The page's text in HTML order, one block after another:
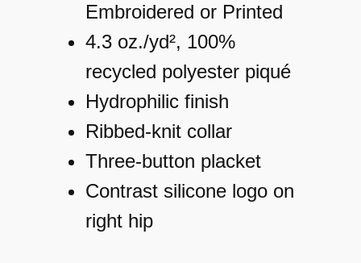
Embroidered or Printed
4.3 oz./yd², 100%
recycled polyester piqué
Hydrophilic finish
Ribbed-knit collar
Three-button placket
Contrast silicone logo on
right hip